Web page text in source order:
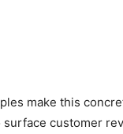
make this
surface customer